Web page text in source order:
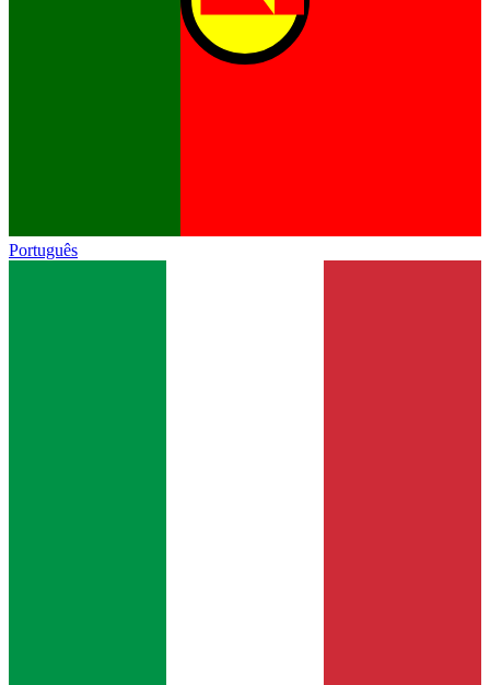
Português